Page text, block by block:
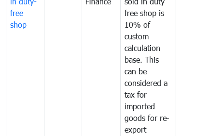
free
shop
free shop is
10% of
custom
calculation
base. This
can be
considered a
tax for
imported
goods for re-
export